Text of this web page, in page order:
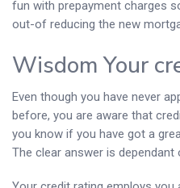
fun with prepayment charges
out-of reducing the new
Wisdom Your
Even though you have never
before, you are aware that
you know if you have got a
The clear answer is